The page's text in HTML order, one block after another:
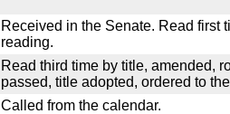
Received in the Senate. Read first
reading.
Read third time by title, amended,
passed, title adopted, ordered to
Called from the calendar.